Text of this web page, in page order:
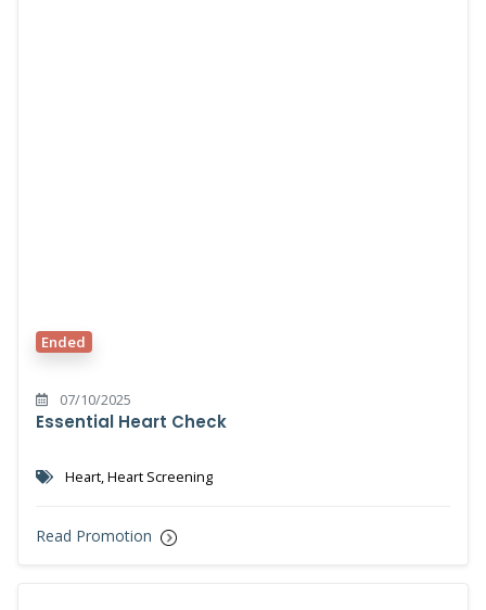
Ended
07/10/2025
Essential Heart Check
Heart, Heart Screening
Read Promotion